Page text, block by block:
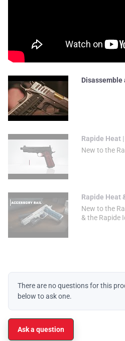
Disassemble
Rapide Heat
New to the
Rapide Heat
New to the
& the Rapide
There are no questions for this
below to ask one.
Ask a question